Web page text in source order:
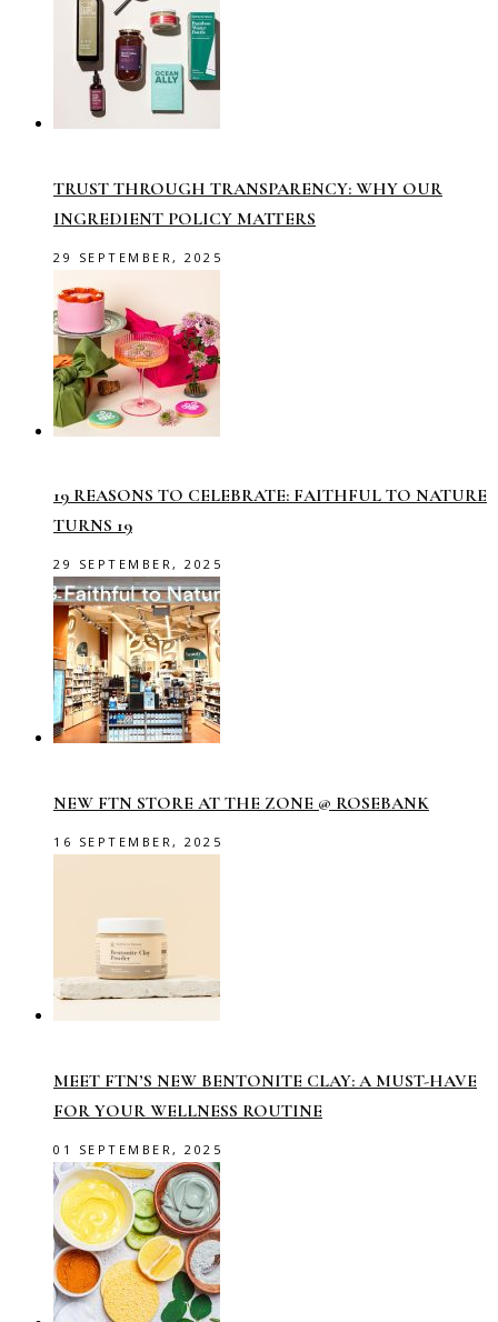
TRUST THROUGH TRANSPARENCY: WHY OUR
INGREDIENT POLICY MATTERS
29 SEPTEMBER, 2025
19 REASONS TO CELEBRATE: FAITHFUL TO NATURE
TURNS 19
29 SEPTEMBER, 2025
NEW FTN STORE AT THE ZONE @ ROSEBANK
16 SEPTEMBER, 2025
MEET FTN’S NEW BENTONITE CLAY: A MUST-HAVE
FOR YOUR WELLNESS ROUTINE
01 SEPTEMBER, 2025